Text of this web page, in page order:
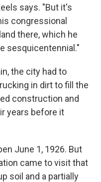
says. "But it's
congressional
there, which he
sesquicentennial."
the city had to
in dirt to fill the
construction and
years before it
June 1, 1926. But
came to visit that
soil and a partially